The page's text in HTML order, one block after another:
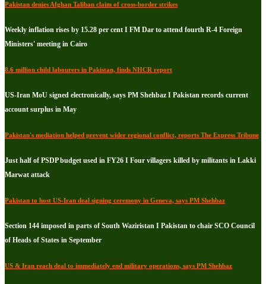
Pakistan denies Afghan Taliban claim of cross-border strikes
Weekly inflation rises by 15.28 per cent I FM Dar to attend fourth R-4 Foreign
Ministers' meeting in Cairo
8.6 million child labourers in Pakistan, finds NHCR report
US-Iran MoU signed electronically, says PM Shehbaz I Pakistan records current
account surplus in May
Pakistan's mediation helped prevent wider regional conflict, reports The Express Tribune
Just half of PSDP budget used in FY26 I Four villagers killed by militants in Lakki
Marwat attack
Pakistan to host US-Iran deal signing ceremony in Geneva, says PM Shehbaz
Section 144 imposed in parts of South Waziristan I Pakistan to chair SCO Council
of Heads of States in September
US & Iran reach deal to immediately end military operations, says PM Shehbaz